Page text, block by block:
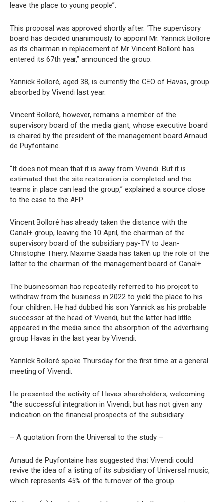
leave the place to young people”.
This proposal was approved shortly after. “The supervisory
board has decided unanimously to appoint Mr. Yannick Bolloré
as its chairman in replacement of Mr Vincent Bolloré has
entered its 67th year,” announced the group.
Yannick Bolloré, aged 38, is currently the CEO of Havas, group
absorbed by Vivendi last year.
Vincent Bolloré, however, remains a member of the
supervisory board of the media giant, whose executive board
is chaired by the president of the management board Arnaud
de Puyfontaine.
“It does not mean that it is away from Vivendi. But it is
estimated that the site restoration is completed and the
teams in place can lead the group,” explained a source close
to the case to the AFP.
Vincent Bolloré has already taken the distance with the
Canal+ group, leaving the 10 April, the chairman of the
supervisory board of the subsidiary pay-TV to Jean-
Christophe Thiery. Maxime Saada has taken up the role of the
latter to the chairman of the management board of Canal+.
The businessman has repeatedly referred to his project to
withdraw from the business in 2022 to yield the place to his
four children. He had dubbed his son Yannick as his probable
successor at the head of Vivendi, but the latter had little
appeared in the media since the absorption of the advertising
group Havas in the last year by Vivendi.
Yannick Bolloré spoke Thursday for the first time at a general
meeting of Vivendi.
He presented the activity of Havas shareholders, welcoming
“the successful integration in Vivendi, but has not given any
indication on the financial prospects of the subsidiary.
– A quotation from the Universal to the study –
Arnaud de Puyfontaine has suggested that Vivendi could
revive the idea of a listing of its subsidiary of Universal music,
which represents 45% of the turnover of the group.